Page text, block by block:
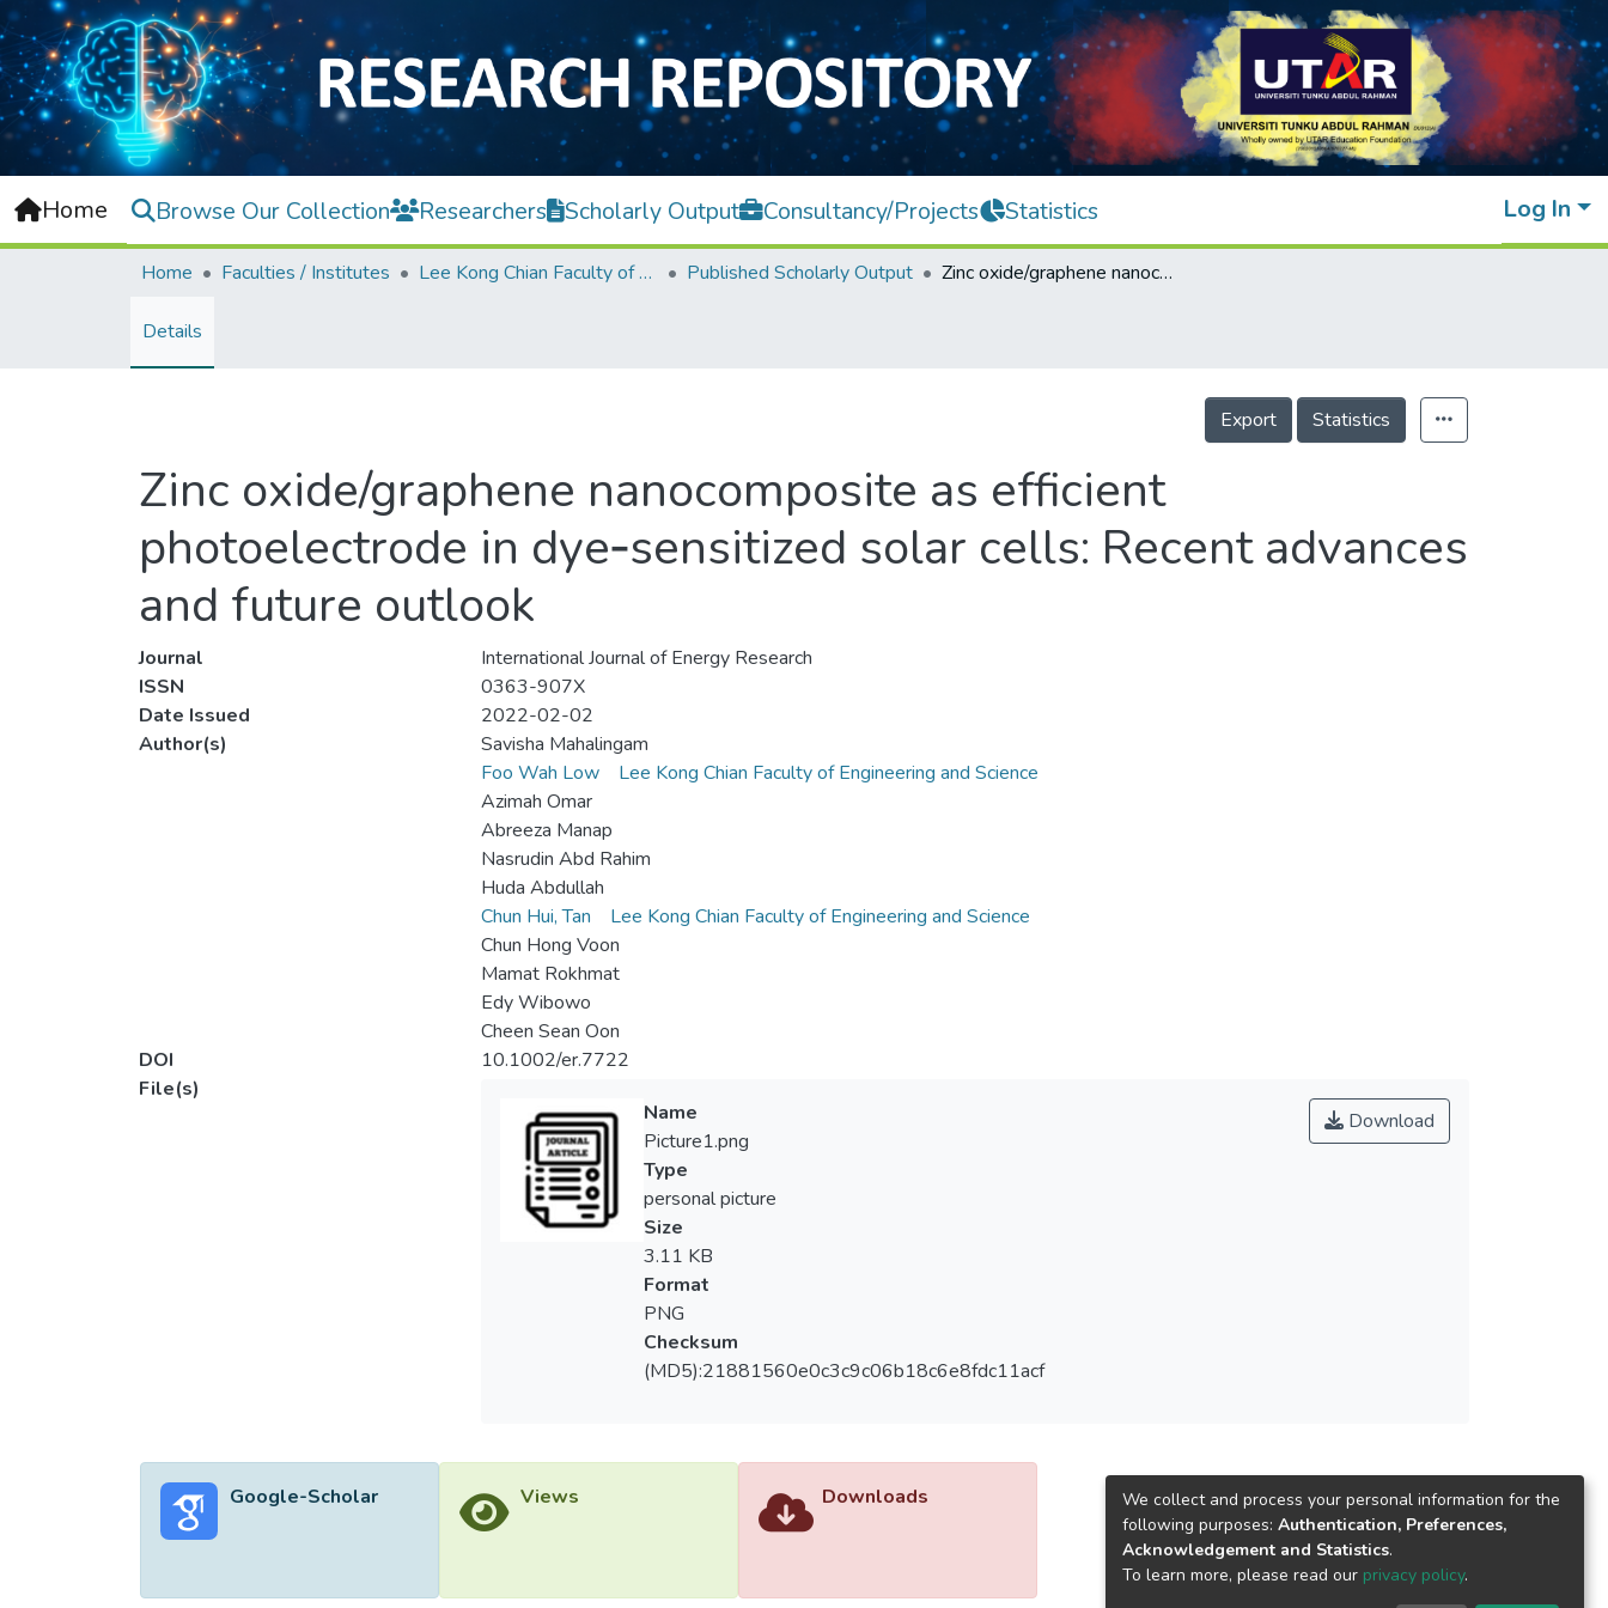
Home Browse Our Collection Researchers Scholarly Output Consultancy/Projects Statistics Log In
Home Faculties / Institutes Lee Kong Chian Faculty of Engineering and Science Published Scholarly Output Zinc oxide/graphene nanocomposite as efficient photoelectrode in dye‐sensitized solar cells: Recent advances and future outlook
Details
Export Statistics
Zinc oxide/graphene nanocomposite as efficient
photoelectrode in dye‐sensitized solar cells: Recent advances
and future outlook
Journal
International Journal of Energy Research
ISSN
0363-907X
Date Issued
2022-02-02
Author(s)
Savisha Mahalingam
Foo Wah Low
Lee Kong Chian Faculty of Engineering and Science
Azimah Omar
Abreeza Manap
Nasrudin Abd Rahim
Huda Abdullah
Chun Hui, Tan
Lee Kong Chian Faculty of Engineering and Science
Chun Hong Voon
Mamat Rokhmat
Edy Wibowo
Cheen Sean Oon
DOI
10.1002/er.7722
File(s)
Download
Name
Picture1.png
Type
personal picture
Size
3.11 KB
Format
PNG
Checksum
(MD5):21881560e0c3c9c06b18c6e8fdc11acf
Google-Scholar Views Downloads
We collect and process your personal information for the
following purposes: Authentication, Preferences,
Acknowledgement and Statistics.
To learn more, please read our privacy policy.